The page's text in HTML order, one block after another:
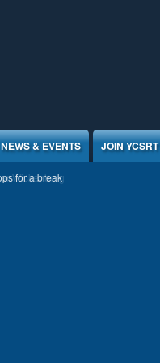
NEWS & EVENTS JOIN YCSRT